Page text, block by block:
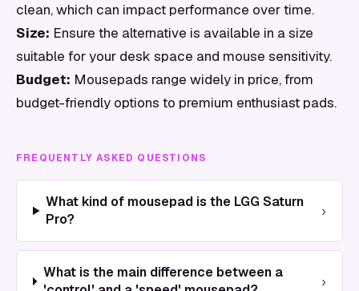
clean, which can impact performance over time.
Size: Ensure the alternative is available in a size
suitable for your desk space and mouse sensitivity.
Budget: Mousepads range widely in price, from
budget-friendly options to premium enthusiast pads.
FREQUENTLY ASKED QUESTIONS
What kind of mousepad is the LGG Saturn
Pro?
›
What is the main difference between a
›